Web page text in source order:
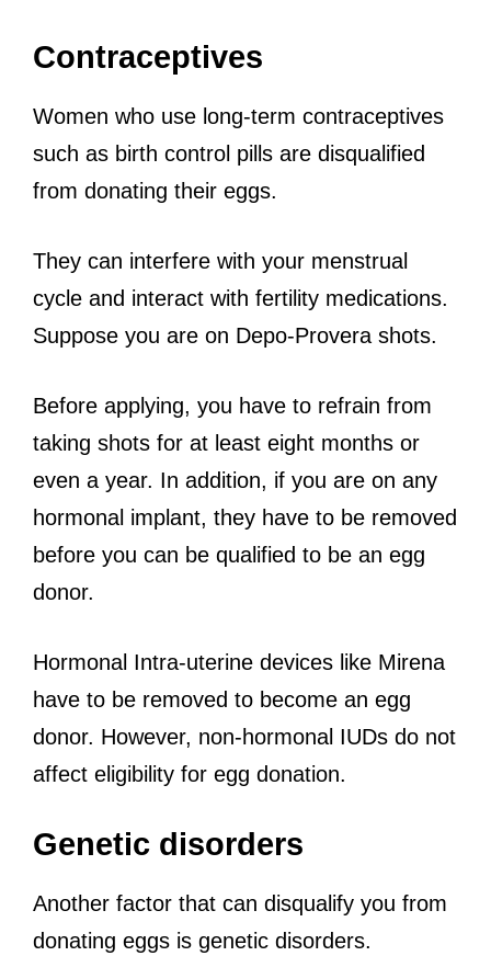
Contraceptives
Women who use long-term contraceptives
such as birth control pills are disqualified
from donating their eggs.
They can interfere with your menstrual
cycle and interact with fertility medications.
Suppose you are on Depo-Provera shots.
Before applying, you have to refrain from
taking shots for at least eight months or
even a year. In addition, if you are on any
hormonal implant, they have to be removed
before you can be qualified to be an egg
donor.
Hormonal Intra-uterine devices like Mirena
have to be removed to become an egg
donor. However, non-hormonal IUDs do not
affect eligibility for egg donation.
Genetic disorders
Another factor that can disqualify you from
donating eggs is genetic disorders.